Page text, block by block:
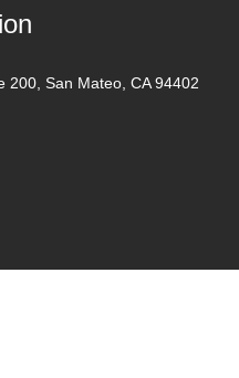
200, San Mateo, CA 94402